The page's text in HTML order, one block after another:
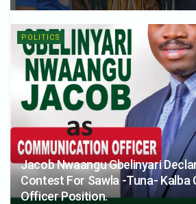
POLITICS
Jacob Nwaangu Gbelinyari
Contest For Sawla -Tuna- Kalba
Officer Position.